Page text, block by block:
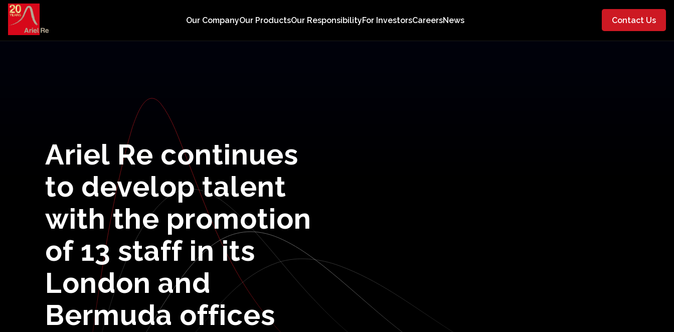
Our CompanyOur ProductsOur ResponsibilityFor InvestorsCareersNews Contact Us
Ariel Re continues
to develop talent
with the promotion
of 13 staff in its
London and
Bermuda offices